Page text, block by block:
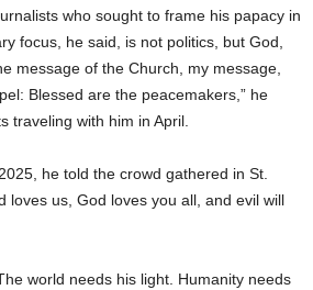
who sought to frame his papacy in
focus, he said, is not politics, but God,
message of the Church, my message,
Blessed are the peacemakers,” he
traveling with him in April.
he told the crowd gathered in St.
loves us, God loves you all, and evil will
world needs his light. Humanity needs